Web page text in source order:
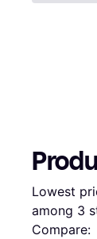
Lowest
among 3
Compare: